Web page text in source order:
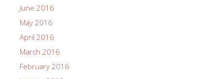
June 2016
May 2016
April 2016
March 2016
February 2016